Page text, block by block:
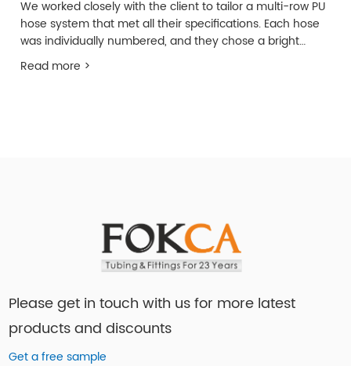
We worked closely with the client to tailor a multi-row PU
hose system that met all their specifications. Each hose
was individually numbered, and they chose a bright
Read more >
Please get in touch with us for more latest
products and discounts
Get a free sample